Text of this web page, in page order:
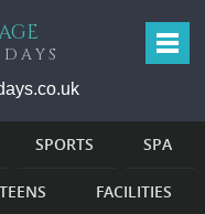
SPORTS SPA
FACILITIES